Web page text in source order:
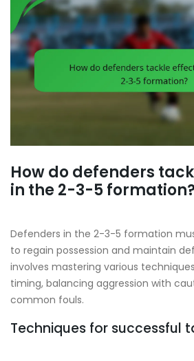
How do defenders
in the 2-3-5
Defenders in the 2-3-5 formation
to regain possession and maintain
involves mastering various
timing, balancing aggression with
common fouls.
Techniques for successful